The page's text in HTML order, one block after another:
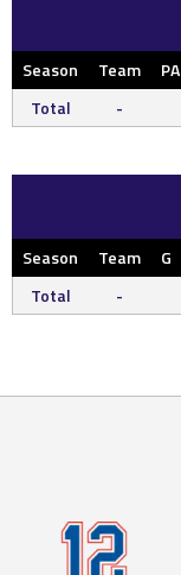
Season Team PA
Total
-
Season Team G
Total
-